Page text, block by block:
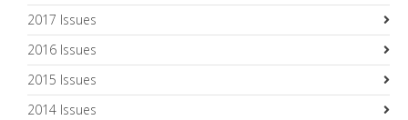
2017 Issues
2016 Issues
2015 Issues
2014 Issues